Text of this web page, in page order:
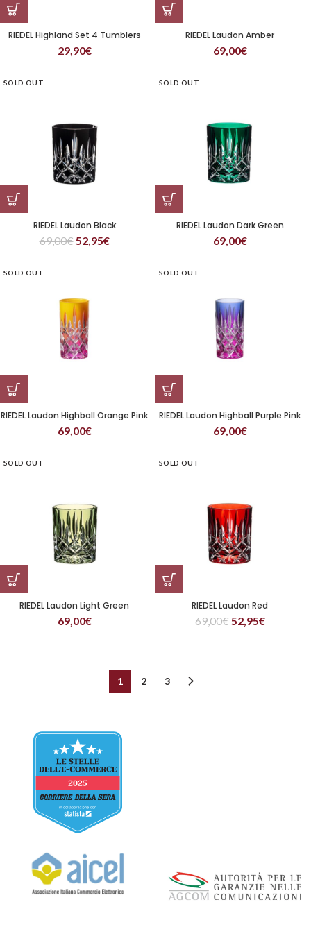
RIEDEL Highland Set 4 Tumblers
29,90€
RIEDEL Laudon Amber
69,00€
SOLD OUT
RIEDEL Laudon Black
69,00€52,95€
SOLD OUT
RIEDEL Laudon Dark Green
69,00€
SOLD OUT
RIEDEL Laudon Highball Orange Pink
69,00€
SOLD OUT
RIEDEL Laudon Highball Purple Pink
69,00€
SOLD OUT
RIEDEL Laudon Light Green
69,00€
SOLD OUT
RIEDEL Laudon Red
69,00€52,95€
1 2 3